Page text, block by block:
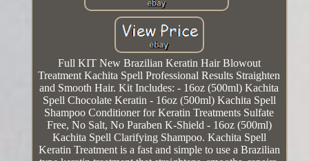
Full KIT New Brazilian Keratin Hair Blowout
Treatment Kachita Spell Professional Results Straighten
and Smooth Hair. Kit Includes: - 16oz (500ml) Kachita
Spell Chocolate Keratin - 16oz (500ml) Kachita Spell
Shampoo Conditioner for Keratin Treatments Sulfate
Free, No Salt, No Paraben K-Shield - 16oz (500ml)
Kachita Spell Clarifying Shampoo. Kachita Spell
Keratin Treatment is a fast and simple to use a Brazilian